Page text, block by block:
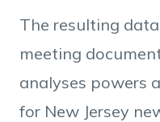
The resulting
meeting
analyses powers
for New Jersey